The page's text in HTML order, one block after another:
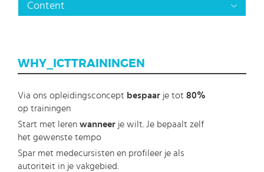
Content
WHY_ICTTRAININGEN
Via ons opleidingsconcept bespaar je tot 80%
op trainingen
Start met leren wanneer je wilt. Je bepaalt zelf
het gewenste tempo
Spar met medecursisten en profileer je als
autoriteit in je vakgebied.